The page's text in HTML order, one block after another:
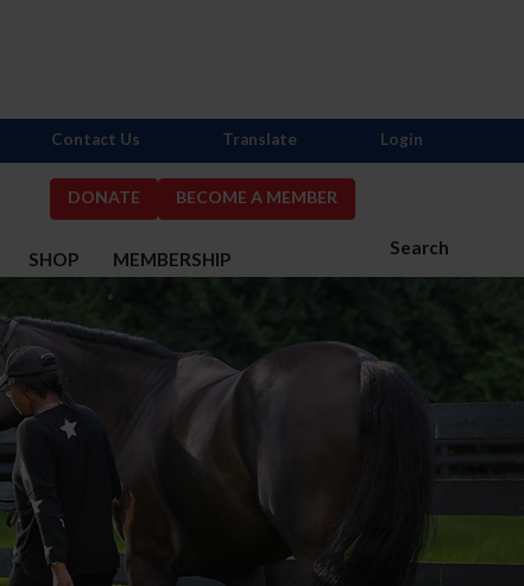
DONATE BECOME A MEMBER
Search
SHOP MEMBERSHIP
Contact Us Translate Login